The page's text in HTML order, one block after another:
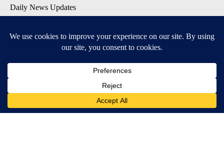
Daily News Updates
Contests & Promotions
DOWNLOAD OUR APPS
Available for iOS and Android